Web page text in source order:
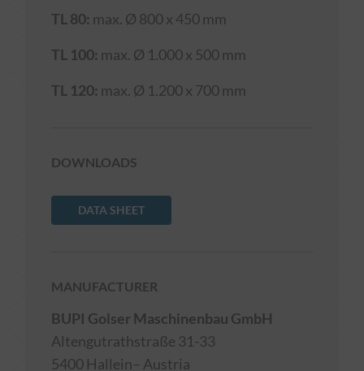
TL 80: max. Ø 800 x 450 mm
TL 100: max. Ø 1.000 x 500 mm
TL 120: max. Ø 1.200 x 700 mm
DOWNLOADS
DATA SHEET
MANUFACTURER
BUPI Golser Maschinenbau GmbH
Altengutrathstraße 31-33
5400 Hallein– Austria